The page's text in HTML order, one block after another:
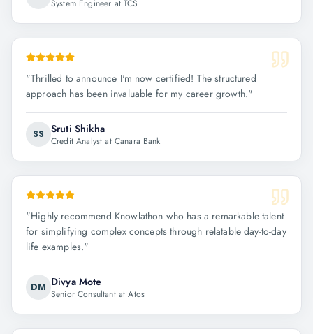
System Engineer at TCS
"Thrilled to announce I'm now certified! The structured
approach has been invaluable for my career growth."
SS Sruti Shikha
Credit Analyst at Canara Bank
"Highly recommend Knowlathon who has a remarkable talent
for simplifying complex concepts through relatable day-to-day
life examples."
DM Divya Mote
Senior Consultant at Atos